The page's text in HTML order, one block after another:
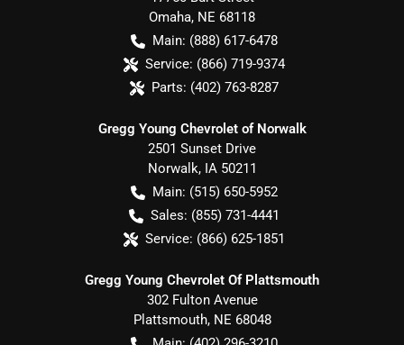
Omaha, NE 68118
Main: (888) 617-6478
Service: (866) 719-9374
Parts: (402) 763-8287
Gregg Young Chevrolet of Norwalk
2501 Sunset Drive
Norwalk, IA 50211
Main: (515) 650-5952
Sales: (855) 731-4441
Service: (866) 625-1851
Gregg Young Chevrolet Of Plattsmouth
302 Fulton Avenue
Plattsmouth, NE 68048